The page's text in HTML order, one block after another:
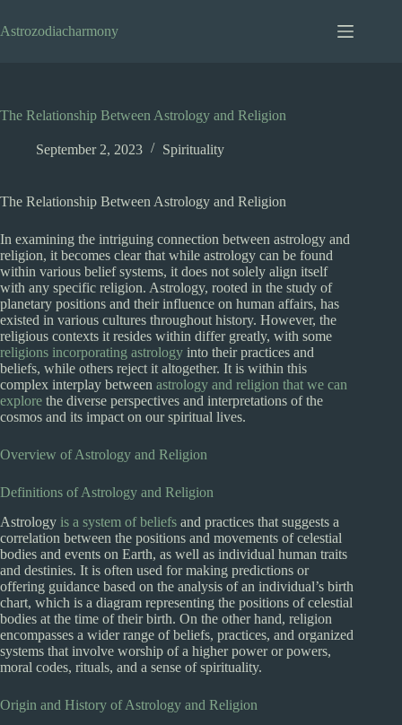
to
content
Astrozodiacharmony
The Relationship Between Astrology and Religion
September 2, 2023 Spirituality
The Relationship Between Astrology and Religion
In examining the intriguing connection between astrology and
religion, it becomes clear that while astrology can be found
within various belief systems, it does not solely align itself
with any specific religion. Astrology, rooted in the study of
planetary positions and their influence on human affairs, has
existed in various cultures throughout history. However, the
religious contexts it resides within differ greatly, with some
religions incorporating astrology into their practices and
beliefs, while others reject it altogether. It is within this
complex interplay between astrology and religion that we can
explore the diverse perspectives and interpretations of the
cosmos and its impact on our spiritual lives.
Overview of Astrology and Religion
Definitions of Astrology and Religion
Astrology is a system of beliefs and practices that suggests a
correlation between the positions and movements of celestial
bodies and events on Earth, as well as individual human traits
and destinies. It is often used for making predictions or
offering guidance based on the analysis of an individual’s birth
chart, which is a diagram representing the positions of celestial
bodies at the time of their birth. On the other hand, religion
encompasses a wider range of beliefs, practices, and organized
systems that involve worship of a higher power or powers,
moral codes, rituals, and a sense of spirituality.
Origin and History of Astrology and Religion